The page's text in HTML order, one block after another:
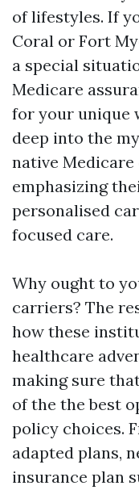
of lifestyles. If
Coral or Fort
a special
Medicare
for your unique
deep into the
native Medicare
emphasizing
personalised
focused care.
Why ought to
carriers? The
how these
healthcare
making sure
of the the best
policy choices.
adapted plans,
insurance plan